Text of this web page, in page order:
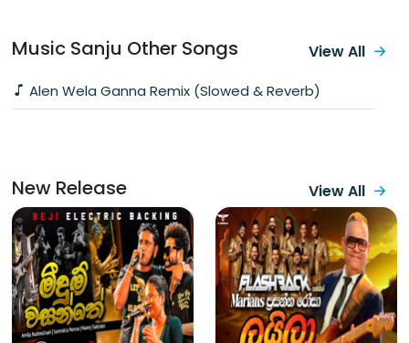
Music Sanju Other Songs
Alen Wela Ganna Remix (Slowed & Reverb)
View All
New Release View All